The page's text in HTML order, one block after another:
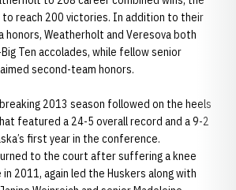
to reach 200 victories. In addition to their
honors, Weatherholt and Veresova both
Ten accolades, while fellow senior
second-team honors.
2013 season followed on the heels
featured a 24-5 overall record and a 9-2
first year in the conference.
to the court after suffering a knee
2011, again led the Huskers along with